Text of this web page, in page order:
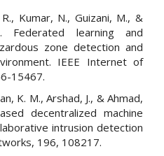
Kumar, N., Guizani, M., &
Federated learning and
zone detection and
IEEE Internet of
15467.
K. M., Arshad, J., & Ahmad,
decentralized machine
intrusion detection
196, 108217.